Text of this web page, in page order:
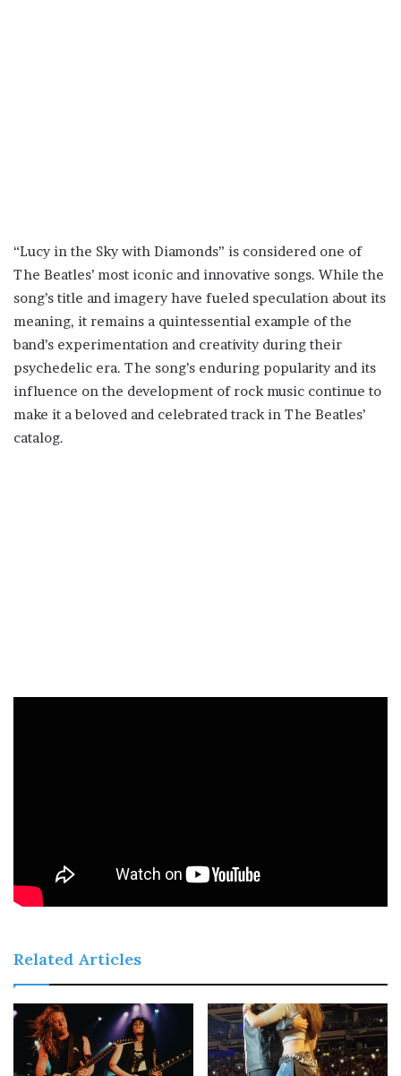
“Lucy in the Sky with Diamonds” is considered one of
The Beatles’ most iconic and innovative songs. While the
song’s title and imagery have fueled speculation about its
meaning, it remains a quintessential example of the
band’s experimentation and creativity during their
psychedelic era. The song’s enduring popularity and its
influence on the development of rock music continue to
make it a beloved and celebrated track in The Beatles’
catalog.
Related Articles